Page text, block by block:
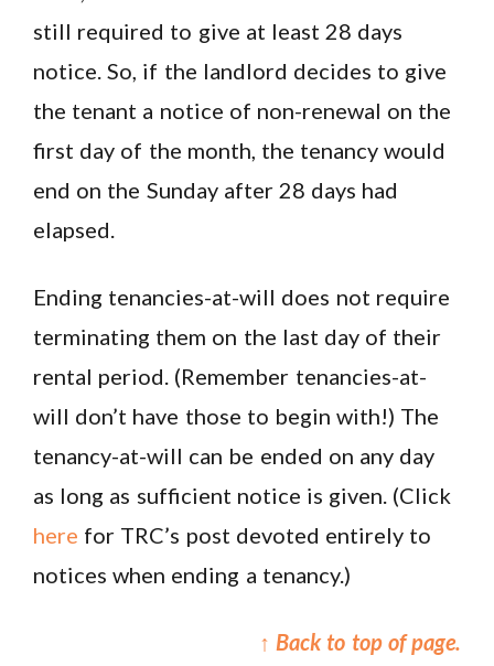
still required to give at least 28 days
notice. So, if the landlord decides to give
the tenant a notice of non-renewal on the
first day of the month, the tenancy would
end on the Sunday after 28 days had
elapsed.
Ending tenancies-at-will does not require
terminating them on the last day of their
rental period. (Remember tenancies-at-
will don’t have those to begin with!) The
tenancy-at-will can be ended on any day
as long as sufficient notice is given. (Click
here for TRC’s post devoted entirely to
notices when ending a tenancy.)
↑ Back to top of page.